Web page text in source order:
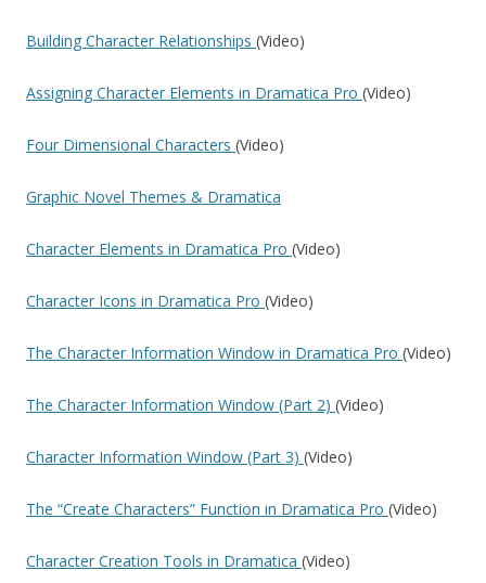
Building Character Relationships (Video)
Assigning Character Elements in Dramatica Pro (Video)
Four Dimensional Characters (Video)
Graphic Novel Themes & Dramatica
Character Elements in Dramatica Pro (Video)
Character Icons in Dramatica Pro (Video)
The Character Information Window in Dramatica Pro (Video)
The Character Information Window (Part 2) (Video)
Character Information Window (Part 3) (Video)
The “Create Characters” Function in Dramatica Pro (Video)
Character Creation Tools in Dramatica (Video)